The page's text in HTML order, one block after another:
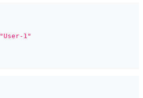
"User-1"